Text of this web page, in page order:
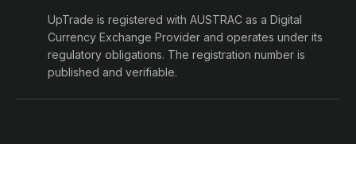
UpTrade is registered with AUSTRAC as a Digital
Currency Exchange Provider and operates under its
regulatory obligations. The registration number is
published and verifiable.